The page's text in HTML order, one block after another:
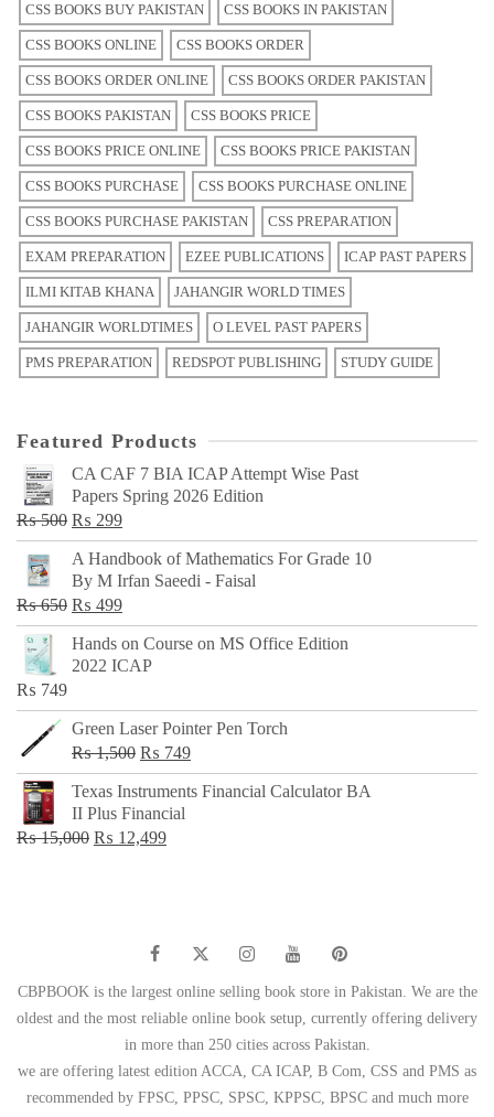
CSS BOOKS BUY PAKISTAN CSS BOOKS IN PAKISTAN
CSS BOOKS ONLINE CSS BOOKS ORDER
CSS BOOKS ORDER ONLINE CSS BOOKS ORDER PAKISTAN
CSS BOOKS PAKISTAN CSS BOOKS PRICE
CSS BOOKS PRICE ONLINE CSS BOOKS PRICE PAKISTAN
CSS BOOKS PURCHASE CSS BOOKS PURCHASE ONLINE
CSS BOOKS PURCHASE PAKISTAN CSS PREPARATION
EXAM PREPARATION EZEE PUBLICATIONS ICAP PAST PAPERS
ILMI KITAB KHANA JAHANGIR WORLD TIMES
JAHANGIR WORLDTIMES O LEVEL PAST PAPERS
PMS PREPARATION REDSPOT PUBLISHING STUDY GUIDE
Featured Products
CA CAF 7 BIA ICAP Attempt Wise Past
Papers Spring 2026 Edition
₨500 Original
price
was:
₨ 500.
₨ 299Current
price
is:
₨ 299.
A Handbook of Mathematics For Grade 10
By M Irfan Saeedi - Faisal
₨650 Original
price
was:
₨ 499Current
price
is:
Hands on Course on MS Office Edition
2022 ICAP
₨ 749
Green Laser Pointer Pen Torch
₨1,500 Original
price
was:
₨ 1,500.
₨ 749Current
price
Texas Instruments Financial Calculator BA
II Plus Financial
₨15,000 Original
₨ 12,499Current
CBPBOOK is the largest online selling book store in Pakistan. We are the
oldest and the most reliable online book setup, currently offering delivery
in more than 250 cities across Pakistan.
we are offering latest edition ACCA, CA ICAP, B Com, CSS and PMS as
recommended by FPSC, PPSC, SPSC, KPPSC, BPSC and much more